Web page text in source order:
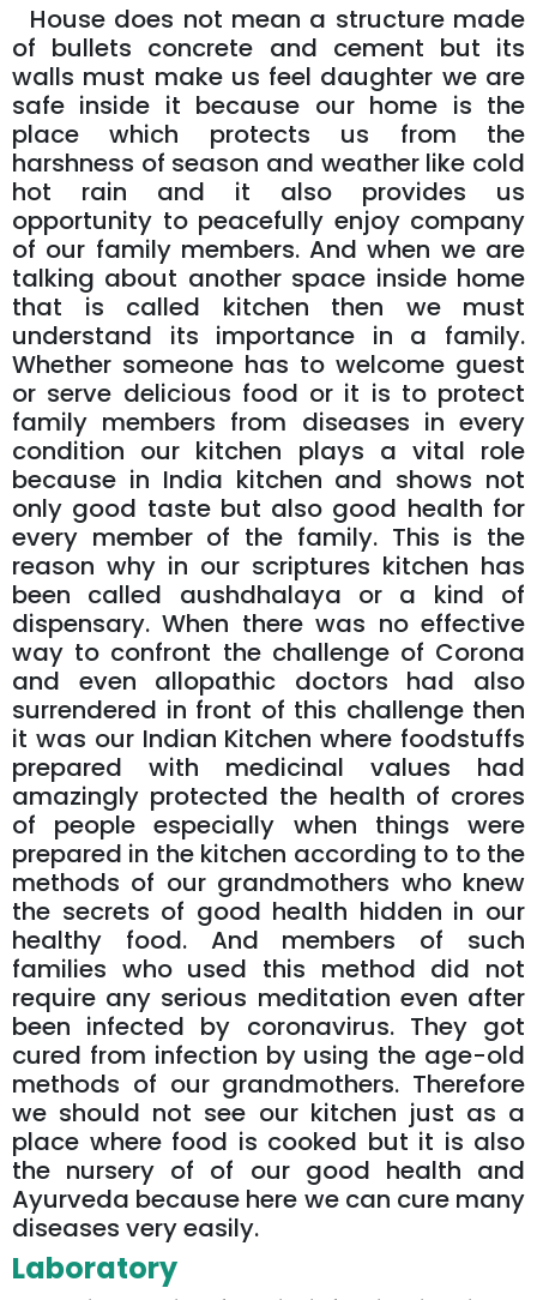
House does not mean a structure made
of bullets concrete and cement but its
walls must make us feel daughter we are
safe inside it because our home is the
place which protects us from the
harshness of season and weather like cold
hot rain and it also provides us
opportunity to peacefully enjoy company
of our family members. And when we are
talking about another space inside home
that is called kitchen then we must
understand its importance in a family.
Whether someone has to welcome guest
or serve delicious food or it is to protect
family members from diseases in every
condition our kitchen plays a vital role
because in India kitchen and shows not
only good taste but also good health for
every member of the family. This is the
reason why in our scriptures kitchen has
been called aushdhalaya or a kind of
dispensary. When there was no effective
way to confront the challenge of Corona
and even allopathic doctors had also
surrendered in front of this challenge then
it was our Indian Kitchen where foodstuffs
prepared with medicinal values had
amazingly protected the health of crores
of people especially when things were
prepared in the kitchen according to to the
methods of our grandmothers who knew
the secrets of good health hidden in our
healthy food. And members of such
families who used this method did not
require any serious meditation even after
been infected by coronavirus. They got
cured from infection by using the age-old
methods of our grandmothers. Therefore
we should not see our kitchen just as a
place where food is cooked but it is also
the nursery of of our good health and
Ayurveda because here we can cure many
diseases very easily.
Laboratory